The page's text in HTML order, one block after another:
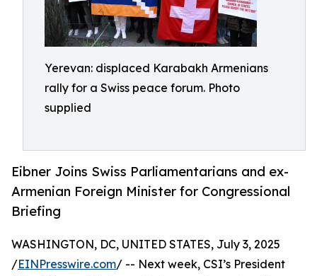
Yerevan: displaced Karabakh Armenians
rally for a Swiss peace forum. Photo
supplied
Eibner Joins Swiss Parliamentarians and ex-
Armenian Foreign Minister for Congressional
Briefing
WASHINGTON, DC, UNITED STATES, July 3, 2025
/EINPresswire.com/ -- Next week, CSI’s President